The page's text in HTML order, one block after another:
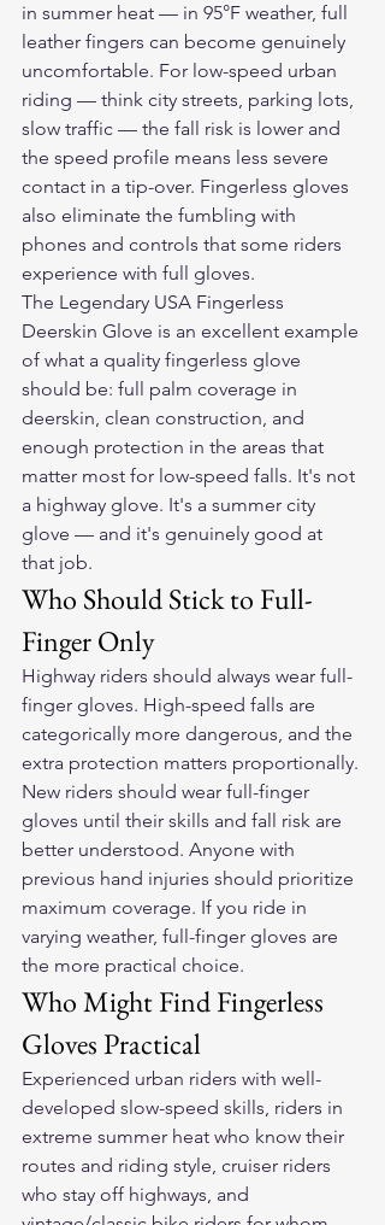
in summer heat — in 95°F weather, full
leather fingers can become genuinely
uncomfortable. For low-speed urban
riding — think city streets, parking lots,
slow traffic — the fall risk is lower and
the speed profile means less severe
contact in a tip-over. Fingerless gloves
also eliminate the fumbling with
phones and controls that some riders
experience with full gloves.
The Legendary USA Fingerless
Deerskin Glove is an excellent example
of what a quality fingerless glove
should be: full palm coverage in
deerskin, clean construction, and
enough protection in the areas that
matter most for low-speed falls. It's not
a highway glove. It's a summer city
glove — and it's genuinely good at
that job.
Who Should Stick to Full-
Finger Only
Highway riders should always wear full-
finger gloves. High-speed falls are
categorically more dangerous, and the
extra protection matters proportionally.
New riders should wear full-finger
gloves until their skills and fall risk are
better understood. Anyone with
previous hand injuries should prioritize
maximum coverage. If you ride in
varying weather, full-finger gloves are
the more practical choice.
Who Might Find Fingerless
Gloves Practical
Experienced urban riders with well-
developed slow-speed skills, riders in
extreme summer heat who know their
routes and riding style, cruiser riders
who stay off highways, and